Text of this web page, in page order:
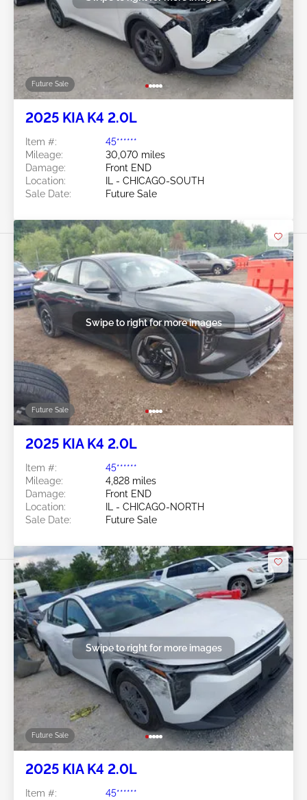
Future Sale
2025 KIA K4 2.0L
Item #:
45******
Mileage:
30,070 miles
Damage:
Front END
Location:
IL - CHICAGO-SOUTH
Sale Date:
Future Sale
Future Sale
Swipe to right for more images
2025 KIA K4 2.0L
Item #:
45******
Mileage:
4,828 miles
Damage:
Front END
Location:
IL - CHICAGO-NORTH
Sale Date:
Future Sale
Future Sale
Swipe to right for more images
2025 KIA K4 2.0L
Item #: 45******